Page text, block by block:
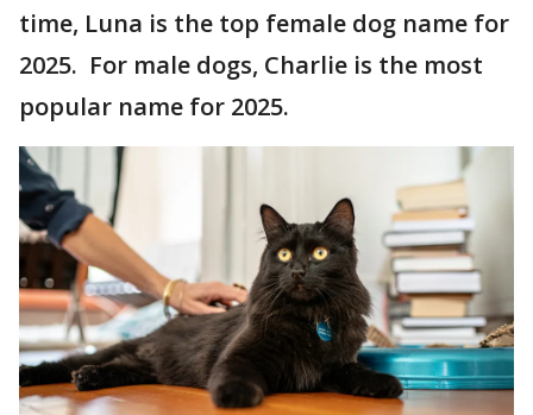
time, Luna is the top female dog name for
2025. For male dogs, Charlie is the most
popular name for 2025.